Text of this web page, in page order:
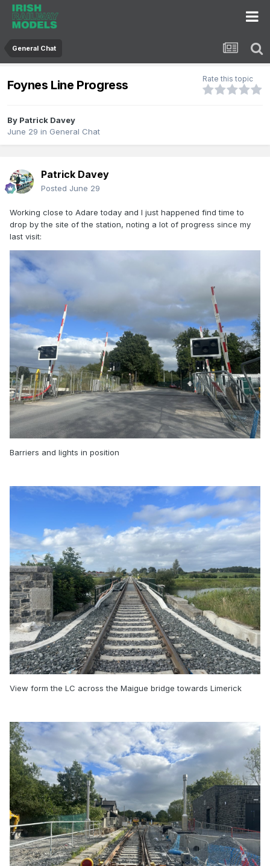
General Chat
Foynes Line Progress Rate this topic
By Patrick Davey
June 29 in General Chat
Patrick Davey
Posted June 29
Working close to Adare today and I just happened find time to
drop by the site of the station, noting a lot of progress since my
last visit:
Barriers and lights in position
View form the LC across the Maigue bridge towards Limerick